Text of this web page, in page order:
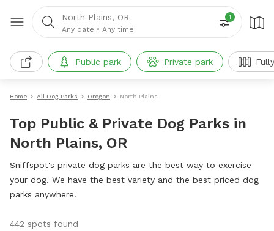
North Plains, OR
Any date • Any time
1
Public park Private park
Home All Dog Parks Oregon North Plains
Top Public & Private Dog Parks in
North Plains, OR
Sniffspot's private dog parks are the best way to exercise
your dog. We have the best variety and the best priced dog
parks anywhere!
442 spots found